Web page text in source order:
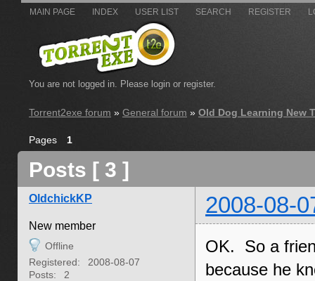
MAIN PAGE INDEX USER LIST SEARCH REGISTER
You are not logged in. Please login or register.
Torrent2exe forum » General forum » Old Dog Learning New
Pages 1
Posts [ 3 ]
OldchickKP 2008-08-
New member
Offline
Registered:
2008-08-07
Posts:
2
OK. So a
because he